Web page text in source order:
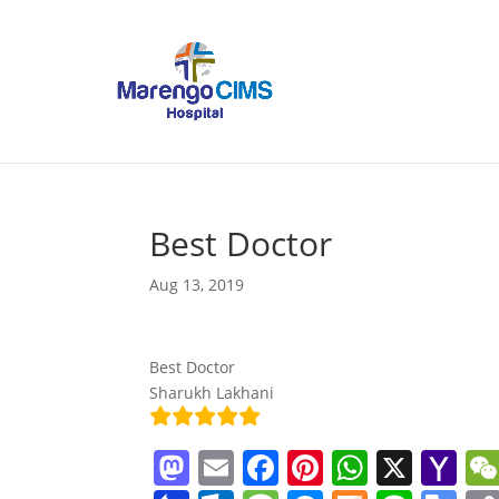
Best Doctor
Aug 13, 2019
Best Doctor
Sharukh Lakhani
M E F Pi W X Y